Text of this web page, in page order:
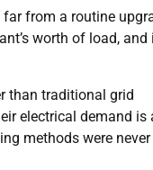
far from a routine
worth of load, and
than traditional grid
electrical demand is
methods were never